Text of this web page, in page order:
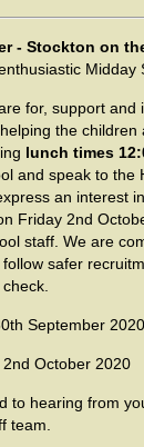
- Stockton on
Midday
for, support and
the
lunch times
and speak to the
an interest
Friday 2nd
staff. We are
safer
September 2020
October 2020
to hearing from
team.